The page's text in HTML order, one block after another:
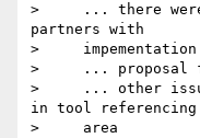
>     ... there were
partners with
>     impementation
>     ... proposal
>     ... other
in tool referencing
>     area